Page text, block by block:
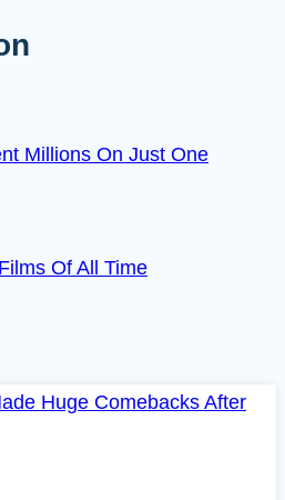
Millions On Just One
Of All Time